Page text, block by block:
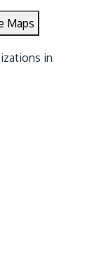
Maps
in